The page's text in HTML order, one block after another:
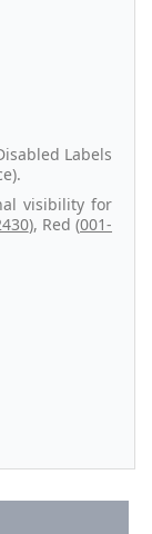
Labels
visibility for
), Red (001-